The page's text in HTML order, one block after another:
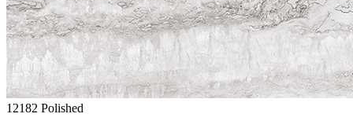
12182 Polished